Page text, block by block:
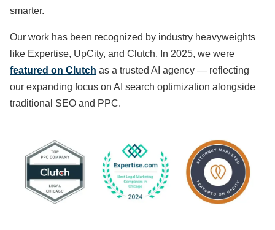
smarter.
Our work has been recognized by industry heavyweights
like Expertise, UpCity, and Clutch. In 2025, we were
featured on Clutch as a trusted AI agency — reflecting
our expanding focus on AI search optimization alongside
traditional SEO and PPC.